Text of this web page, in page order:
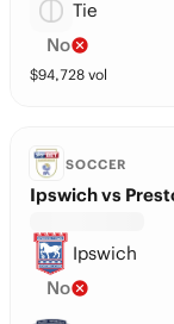
Tie
No
$94,728 vol
SOCCER
Ipswich vs
Ipswich
No